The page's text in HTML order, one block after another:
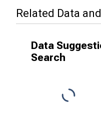
Related Data
Data
Search